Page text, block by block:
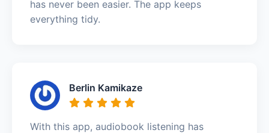
has never been easier. The app keeps
everything tidy.
Berlin Kamikaze
With this app, audiobook listening has